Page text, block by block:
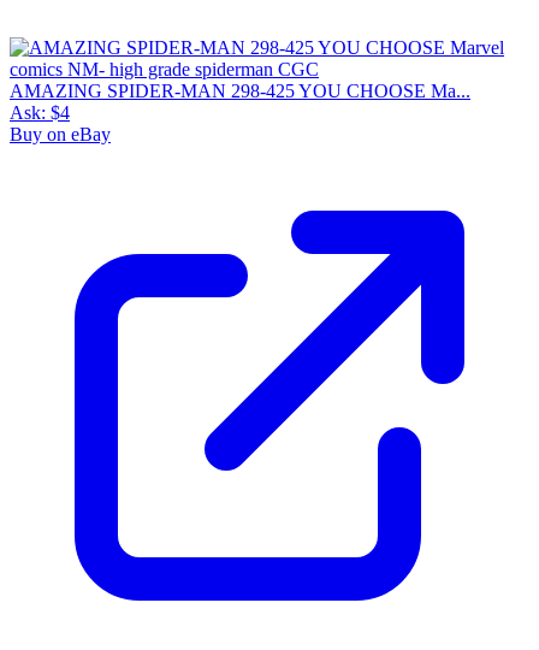
AMAZING SPIDER-MAN 298-425 YOU CHOOSE Ma...
Ask: $4
Buy on eBay